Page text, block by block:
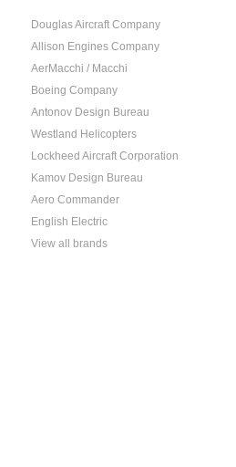
Douglas Aircraft Company
Allison Engines Company
AerMacchi / Macchi
Boeing Company
Antonov Design Bureau
Westland Helicopters
Lockheed Aircraft Corporation
Kamov Design Bureau
Aero Commander
English Electric
View all brands